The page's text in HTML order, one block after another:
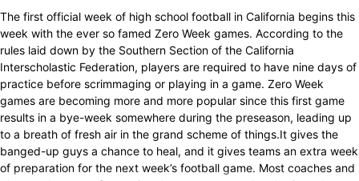
The first official week of high school football in California begins this
week with the ever so famed Zero Week games. According to the
rules laid down by the Southern Section of the California
Interscholastic Federation, players are required to have nine days of
practice before scrimmaging or playing in a game. Zero Week
games are becoming more and more popular since this first game
results in a bye-week somewhere during the preseason, leading up
to a breath of fresh air in the grand scheme of things.It gives the
banged-up guys a chance to heal, and it gives teams an extra week
of preparation for the next week’s football game. Most coaches and